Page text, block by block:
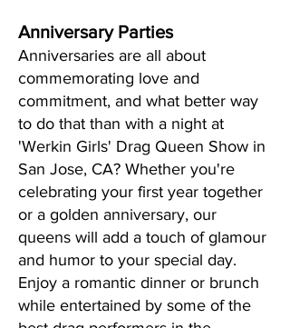
Anniversary Parties
Anniversaries are all about
commemorating love and
commitment, and what better way
to do that than with a night at
'Werkin Girls' Drag Queen Show in
San Jose, CA? Whether you're
celebrating your first year together
or a golden anniversary, our
queens will add a touch of glamour
and humor to your special day.
Enjoy a romantic dinner or brunch
while entertained by some of the